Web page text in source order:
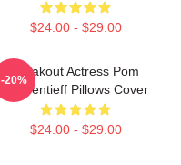
$24.00 - $29.00
Breakout Actress Pom
Klementieff Pillows Cover
$24.00 - $29.00
-20%